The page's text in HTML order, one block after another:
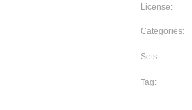
License:
Categories:
Sets:
Tag: